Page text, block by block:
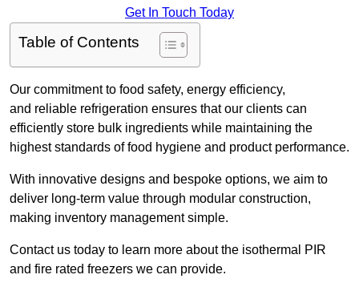
Get In Touch Today
Table of Contents
Our commitment to food safety, energy efficiency,
and reliable refrigeration ensures that our clients can
efficiently store bulk ingredients while maintaining the
highest standards of food hygiene and product performance.
With innovative designs and bespoke options, we aim to
deliver long-term value through modular construction,
making inventory management simple.
Contact us today to learn more about the isothermal PIR
and fire rated freezers we can provide.